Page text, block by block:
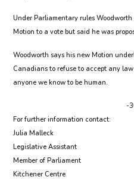
Under Parliamentary rules
Motion to a vote but said he was
Woodworth says his new Motion
Canadians to refuse to accept any
anyone we know to be human.
-
For further information contact:
Julia Malleck
Legislative Assistant
Member of Parliament
Kitchener Centre